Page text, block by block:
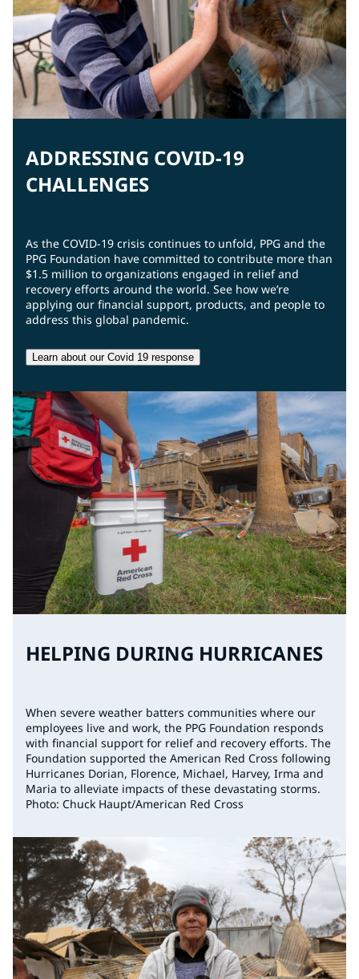
ADDRESSING COVID-19
CHALLENGES
As the COVID-19 crisis continues to unfold, PPG and the
PPG Foundation have committed to contribute more than
$1.5 million to organizations engaged in relief and
recovery efforts around the world. See how we’re
applying our financial support, products, and people to
address this global pandemic.
Learn about our Covid 19 response
HELPING DURING HURRICANES
When severe weather batters communities where our
employees live and work, the PPG Foundation responds
with financial support for relief and recovery efforts. The
Foundation supported the American Red Cross following
Hurricanes Dorian, Florence, Michael, Harvey, Irma and
Maria to alleviate impacts of these devastating storms.
Photo: Chuck Haupt/American Red Cross